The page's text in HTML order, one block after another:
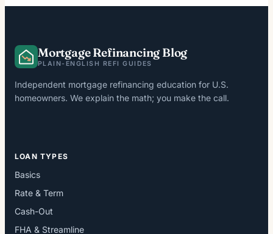
Mortgage Refinancing Blog
PLAIN-ENGLISH REFI GUIDES
Independent mortgage refinancing education for U.S.
homeowners. We explain the math; you make the call.
LOAN TYPES
Basics
Rate & Term
Cash-Out
FHA & Streamline